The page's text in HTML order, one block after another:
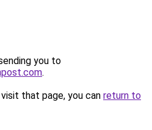
you to
.
that page, you can return to